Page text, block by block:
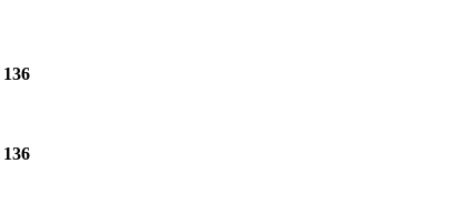
136
136